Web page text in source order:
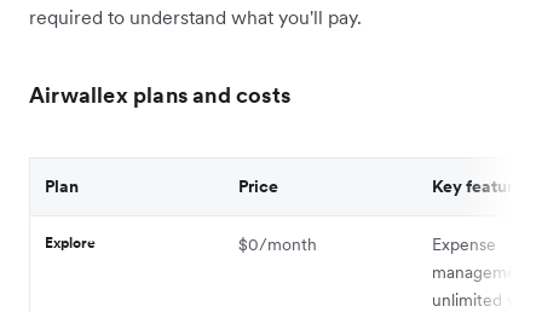
required to understand what you'll pay.
Airwallex plans and costs
Plan Price Key features
Explore $0/month
Expense
management,
unlimited